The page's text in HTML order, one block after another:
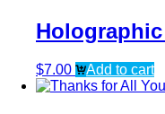
$7.00 Add to cart